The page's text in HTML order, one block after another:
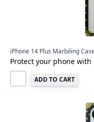
iPhone 14 Plus Marbiling
Protect your phone
ADD TO CART